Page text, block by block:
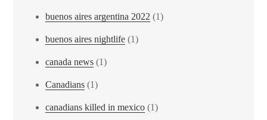
buenos aires argentina 2022 (1)
buenos aires nightlife (1)
canada news (1)
Canadians (1)
canadians killed in mexico (1)